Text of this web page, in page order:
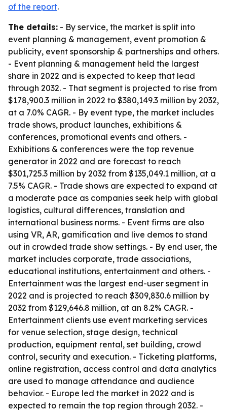
of the report.
The details: - By service, the market is split into
event planning & management, event promotion &
publicity, event sponsorship & partnerships and others.
- Event planning & management held the largest
share in 2022 and is expected to keep that lead
through 2032. - That segment is projected to rise from
$178,900.3 million in 2022 to $380,149.3 million by 2032,
at a 7.0% CAGR. - By event type, the market includes
trade shows, product launches, exhibitions &
conferences, promotional events and others. -
Exhibitions & conferences were the top revenue
generator in 2022 and are forecast to reach
$301,725.3 million by 2032 from $135,049.1 million, at a
7.5% CAGR. - Trade shows are expected to expand at
a moderate pace as companies seek help with global
logistics, cultural differences, translation and
international business norms. - Event firms are also
using VR, AR, gamification and live demos to stand
out in crowded trade show settings. - By end user, the
market includes corporate, trade associations,
educational institutions, entertainment and others. -
Entertainment was the largest end-user segment in
2022 and is projected to reach $309,830.6 million by
2032 from $129,646.8 million, at an 8.2% CAGR. -
Entertainment clients use event marketing services
for venue selection, stage design, technical
production, equipment rental, set building, crowd
control, security and execution. - Ticketing platforms,
online registration, access control and data analytics
are used to manage attendance and audience
behavior. - Europe led the market in 2022 and is
expected to remain the top region through 2032. -